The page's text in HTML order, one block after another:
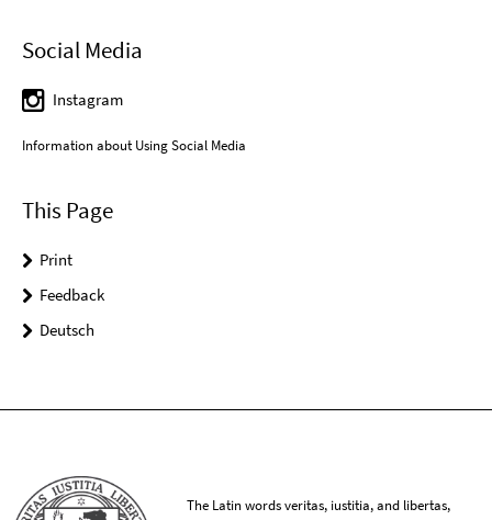
Social Media
Instagram
Information about Using Social Media
This Page
Print
Feedback
Deutsch
The Latin words veritas, iustitia, and libertas,